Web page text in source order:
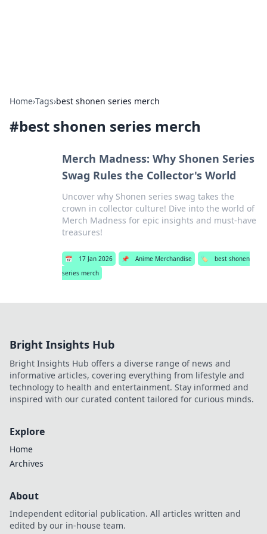
Home›Tags›best shonen series merch
#best shonen series merch
Merch Madness: Why Shonen Series
Swag Rules the Collector's World
Uncover why Shonen series swag takes the
crown in collector culture! Dive into the world of
Merch Madness for epic insights and must-have
treasures!
📅 17 Jan 2026 📌 Anime Merchandise 🏷️
best shonen
series merch
Bright Insights Hub
Bright Insights Hub offers a diverse range of news and
informative articles, covering everything from lifestyle and
technology to health and entertainment. Stay informed and
inspired with our curated content tailored for curious minds.
Explore
Home
Archives
About
Independent editorial publication. All articles written and
edited by our in-house team.